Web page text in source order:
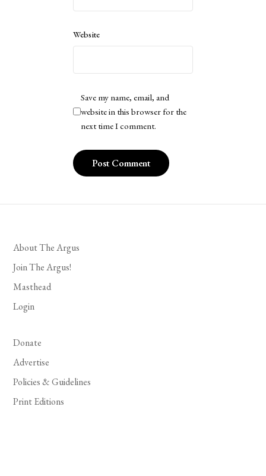
Website
Save my name, email, and
website in this browser for the
next time I comment.
About The Argus
Join The Argus!
Masthead
Login
Donate
Advertise
Policies & Guidelines
Print Editions